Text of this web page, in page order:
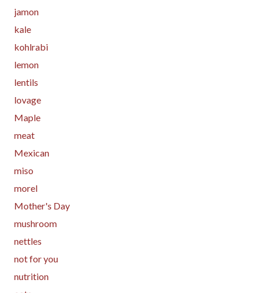
jamon
kale
kohlrabi
lemon
lentils
lovage
Maple
meat
Mexican
miso
morel
Mother's Day
mushroom
nettles
not for you
nutrition